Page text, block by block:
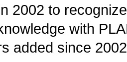
2002 to
with
added since